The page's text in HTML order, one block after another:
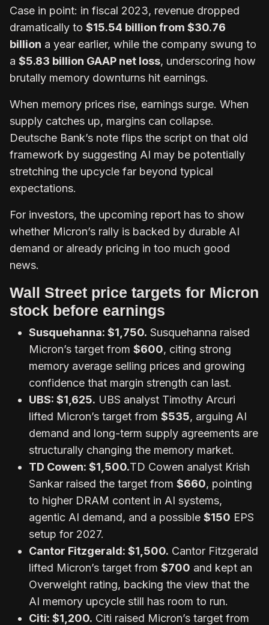
Case in point: in fiscal 2023, revenue dropped
dramatically to $15.54 billion from $30.76
billion a year earlier, while the company swung to
a $5.83 billion GAAP net loss, underscoring how
brutally memory downturns hit earnings.
When memory prices rise, earnings surge. When
supply catches up, margins can collapse.
Deutsche Bank’s note flips the script on that old
framework by suggesting AI may be potentially
stretching the upcycle far beyond typical
expectations.
For investors, the upcoming report has to show
whether Micron’s rally is backed by durable AI
demand or already pricing in too much good
news.
Wall Street price targets for Micron
stock before earnings
Susquehanna: $1,750. Susquehanna raised
Micron’s target from $600, citing strong
memory average selling prices and growing
confidence that margin strength can last.
UBS: $1,625. UBS analyst Timothy Arcuri
lifted Micron’s target from $535, arguing AI
demand and long-term supply agreements are
structurally changing the memory market.
TD Cowen: $1,500.TD Cowen analyst Krish
Sankar raised the target from $660, pointing
to higher DRAM content in AI systems,
agentic AI demand, and a possible $150 EPS
setup for 2027.
Cantor Fitzgerald: $1,500. Cantor Fitzgerald
lifted Micron’s target from $700 and kept an
Overweight rating, backing the view that the
AI memory upcycle still has room to run.
Citi: $1,200. Citi raised Micron’s target from